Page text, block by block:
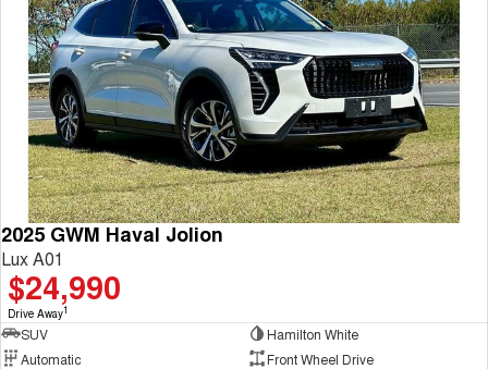
2025 GWM Haval Jolion
Lux A01
$24,990
Drive Away1
SUV
Hamilton White
Automatic
Front Wheel Drive